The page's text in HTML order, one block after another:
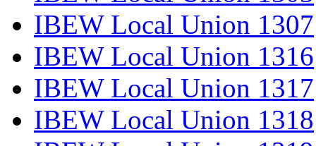
IBEW Local Union 1307
IBEW Local Union 1316
IBEW Local Union 1317
IBEW Local Union 1318